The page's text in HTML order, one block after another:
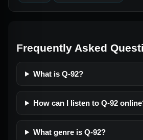
Frequently Asked
What is Q-92?
How can I listen to Q-92
What genre is Q-92?